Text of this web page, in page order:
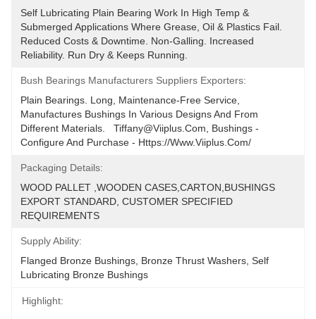
Self Lubricating Plain Bearing Work In High Temp &
Submerged Applications Where Grease, Oil & Plastics Fail.
Reduced Costs & Downtime. Non-Galling. Increased
Reliability. Run Dry & Keeps Running.
Bush Bearings Manufacturers Suppliers Exporters:
Plain Bearings. Long, Maintenance-Free Service,
Manufactures Bushings In Various Designs And From
Different Materials.   Tiffany@viiplus.com, Bushings -
Configure And Purchase - Https://www.viiplus.com/
Packaging Details:
WOOD PALLET ,WOODEN CASES,CARTON,BUSHINGS
EXPORT STANDARD, CUSTOMER SPECIFIED
REQUIREMENTS
Supply Ability:
Flanged Bronze Bushings, Bronze Thrust Washers, Self
Lubricating Bronze Bushings
Highlight: